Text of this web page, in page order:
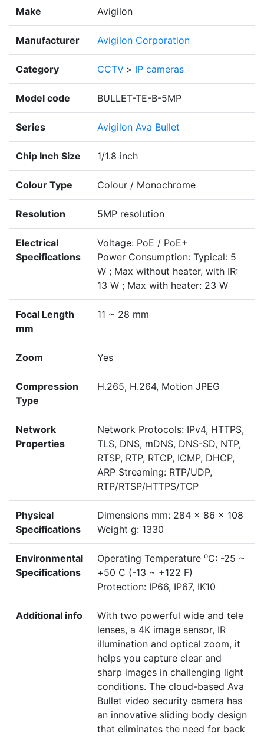
Make Avigilon
Manufacturer Avigilon Corporation
Category CCTV > IP cameras
Model code BULLET-TE-B-5MP
Series Avigilon Ava Bullet
Chip Inch Size 1/1.8 inch
Colour Type Colour / Monochrome
Resolution 5MP resolution
Electrical
Specifications
Voltage: PoE / PoE+
Power Consumption: Typical: 5
W ; Max without heater, with IR:
13 W ; Max with heater: 23 W
Focal Length
mm
11 ~ 28 mm
Zoom Yes
Compression
Type
H.265, H.264, Motion JPEG
Network
Properties
Network Protocols: IPv4, HTTPS,
TLS, DNS, mDNS, DNS-SD, NTP,
RTSP, RTP, RTCP, ICMP, DHCP,
ARP Streaming: RTP/UDP,
RTP/RTSP/HTTPS/TCP
Physical
Specifications
Dimensions mm: 284 x 86 x 108
Weight g: 1330
Environmental
Specifications
Operating Temperature oC: -25 ~
+50 C (-13 ~ +122 F)
Protection: IP66, IP67, IK10
Additional info
With two powerful wide and tele
lenses, a 4K image sensor, IR
illumination and optical zoom, it
helps you capture clear and
sharp images in challenging light
conditions. The cloud-based Ava
Bullet video security camera has
an innovative sliding body design
that eliminates the need for back